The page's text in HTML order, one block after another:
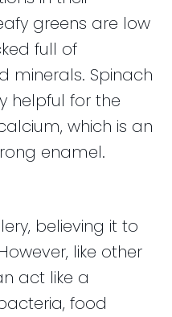
greens are low
full of
minerals. Spinach
helpful for the
which is an
enamel.
believing it to
like other
act like a
food